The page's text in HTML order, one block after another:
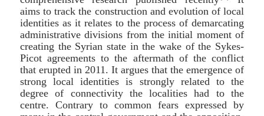
aims to track the construction and evolution of local
identities as it relates to the process of demarcating
administrative divisions from the initial moment of
creating the Syrian state in the wake of the Sykes-
Picot agreements to the aftermath of the conflict
that erupted in 2011. It argues that the emergence of
strong local identities is strongly related to the
degree of connectivity the localities had to the
centre. Contrary to common fears expressed by